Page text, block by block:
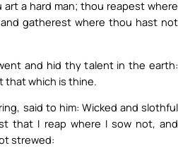
art a hard man; thou reapest where
gatherest where thou hast not
and hid thy talent in the earth:
that which is thine.
said to him: Wicked and slothful
that I reap where I sow not, and
strewed: